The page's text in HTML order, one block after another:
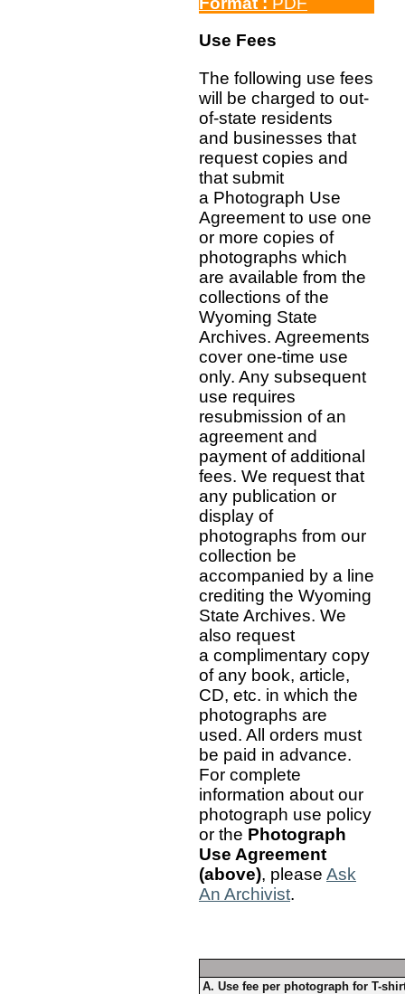
Use Fees
The following use fees
will be charged to out-
of-state residents
and businesses that
request copies and
that submit
a Photograph Use
Agreement to use one
or more copies of
photographs which
are available from the
collections of the
Wyoming State
Archives. Agreements
cover one-time use
only. Any subsequent
use requires
resubmission of an
agreement and
payment of additional
fees. We request that
any publication or
display of
photographs from our
collection be
accompanied by a line
crediting the Wyoming
State Archives. We
also request
a complimentary copy
of any book, article,
CD, etc. in which the
photographs are
used. All orders must
be paid in advance.
For complete
information about our
photograph use policy
or the Photograph
Use Agreement
(above), please Ask
An Archivist.
A. Use fee per photograph for T-